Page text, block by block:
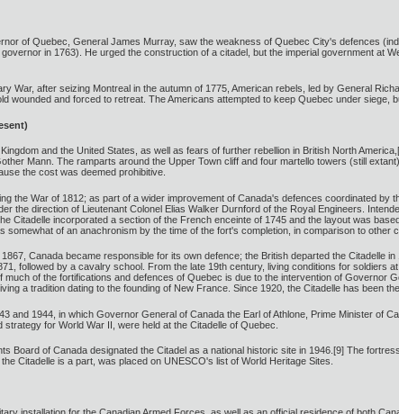
of Quebec, General James Murray, saw the weakness of Quebec City's defences
in 1763). He urged the construction of a citadel, but the imperial government at
War, after seizing Montreal in the autumn of 1775, American rebels, led by General
wounded and forced to retreat. The Americans attempted to keep Quebec under siege,
and the United States, as well as fears of further rebellion in British North
Mann. The ramparts around the Upper Town cliff and four martello towers (still
the cost was deemed prohibitive.
the War of 1812; as part of a wider improvement of Canada's defences coordinated
the direction of Lieutenant Colonel Elias Walker Durnford of the Royal Engineers.
Citadelle incorporated a section of the French enceinte of 1745 and the layout was
somewhat of an anachronism by the time of the fort's completion, in comparison to other
Canada became responsible for its own defence; the British departed the Citadelle
followed by a cavalry school. From the late 19th century, living conditions for
of the fortifications and defences of Quebec is due to the intervention of Governor
a tradition dating to the founding of New France. Since 1920, the Citadelle has been
and 1944, in which Governor General of Canada the Earl of Athlone, Prime Minister of
for World War II, were held at the Citadelle of Quebec.
Board of Canada designated the Citadel as a national historic site in 1946.[9] The
Citadelle is a part, was placed on UNESCO's list of World Heritage Sites.